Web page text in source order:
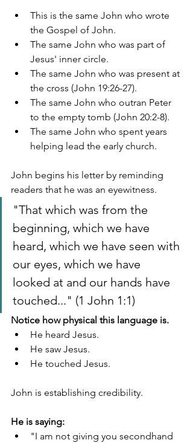
This is the same John who wrote
the Gospel of John.
The same John who was part of
Jesus' inner circle.
The same John who was present at
the cross (John 19:26-27).
The same John who outran Peter
to the empty tomb (John 20:2-8).
The same John who spent years
helping lead the early church.
John begins his letter by reminding
readers that he was an eyewitness.
"That which was from the
beginning, which we have
heard, which we have seen with
our eyes, which we have
looked at and our hands have
touched..." (1 John 1:1)
Notice how physical this language is.
He heard Jesus.
He saw Jesus.
He touched Jesus.
John is establishing credibility.
He is saying:
"I am not giving you secondhand